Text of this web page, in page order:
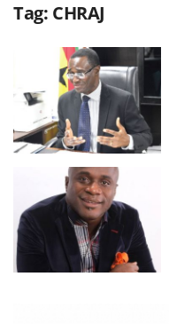
Tag: CHRAJ